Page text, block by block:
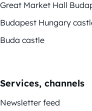
Great Market Hall
Budapest Hungary
Buda castle
Services, channels
Newsletter feed